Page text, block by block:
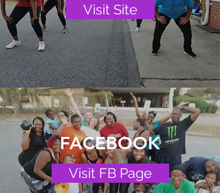
Visit Site
FACEBOOK
Visit FB Page